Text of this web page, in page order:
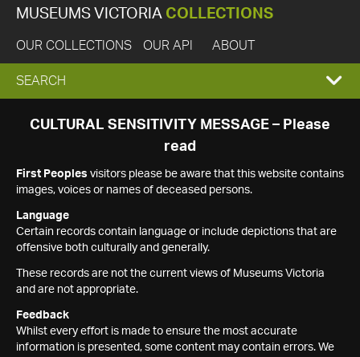
MUSEUMS VICTORIA COLLECTIONS
OUR COLLECTIONS OUR API ABOUT
EXPAND
SEARCH
SEARCH
CULTURAL SENSITIVITY MESSAGE – Please
read
First Peoples visitors please be aware that this website contains
images, voices or names of deceased persons.
Language
Certain records contain language or include depictions that are
offensive both culturally and generally.
These records are not the current views of Museums Victoria
and are not appropriate.
Feedback
Whilst every effort is made to ensure the most accurate
information is presented, some content may contain errors. We